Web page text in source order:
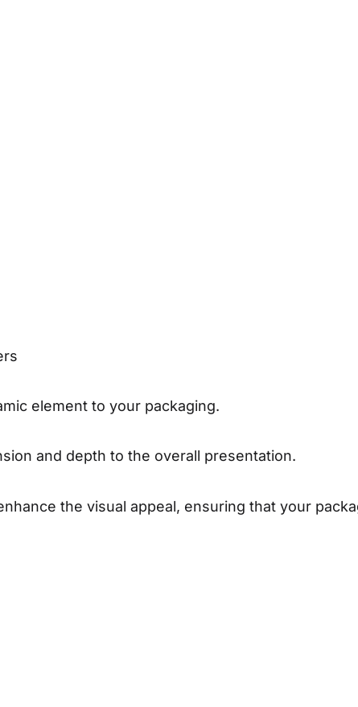
element to your packaging.
and depth to the overall presentation.
the visual appeal, ensuring that your